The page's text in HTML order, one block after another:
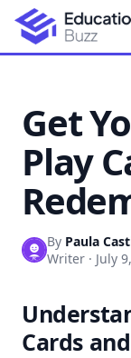
Get
Play
By Paula
Writer · July
Cards